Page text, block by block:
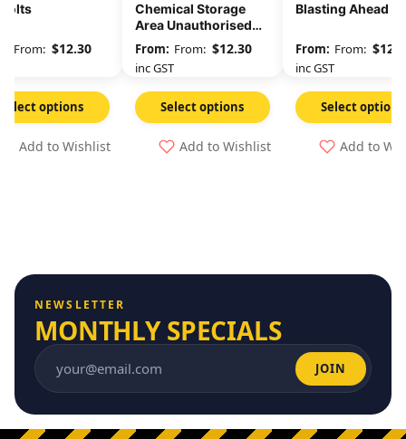
From: $12.30
Select options
Add to Wishlist
Chemical Storage
Area Unauthorised
Persons Keep Out
From: $12.30
inc GST
Select options
Add to Wishlist
Blasting Ahead
From: $
inc GST
Select options
Add to
NEWSLETTER
MONTHLY SPECIALS
Email address JOIN